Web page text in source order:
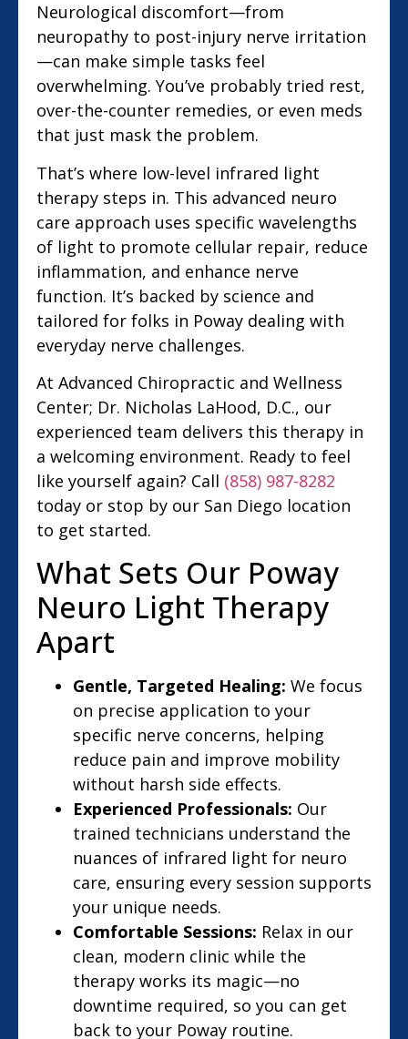
Neurological discomfort—from
neuropathy to post-injury nerve irritation
—can make simple tasks feel
overwhelming. You’ve probably tried rest,
over-the-counter remedies, or even meds
that just mask the problem.
That’s where low-level infrared light
therapy steps in. This advanced neuro
care approach uses specific wavelengths
of light to promote cellular repair, reduce
inflammation, and enhance nerve
function. It’s backed by science and
tailored for folks in Poway dealing with
everyday nerve challenges.
At Advanced Chiropractic and Wellness
Center; Dr. Nicholas LaHood, D.C., our
experienced team delivers this therapy in
a welcoming environment. Ready to feel
like yourself again? Call (858) 987-8282
today or stop by our San Diego location
to get started.
What Sets Our Poway
Neuro Light Therapy
Apart
Gentle, Targeted Healing: We focus
on precise application to your
specific nerve concerns, helping
reduce pain and improve mobility
without harsh side effects.
Experienced Professionals: Our
trained technicians understand the
nuances of infrared light for neuro
care, ensuring every session supports
your unique needs.
Comfortable Sessions: Relax in our
clean, modern clinic while the
therapy works its magic—no
downtime required, so you can get
back to your Poway routine.